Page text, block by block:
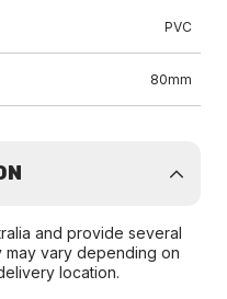
PVC
80mm
and provide several
vary depending on
location.